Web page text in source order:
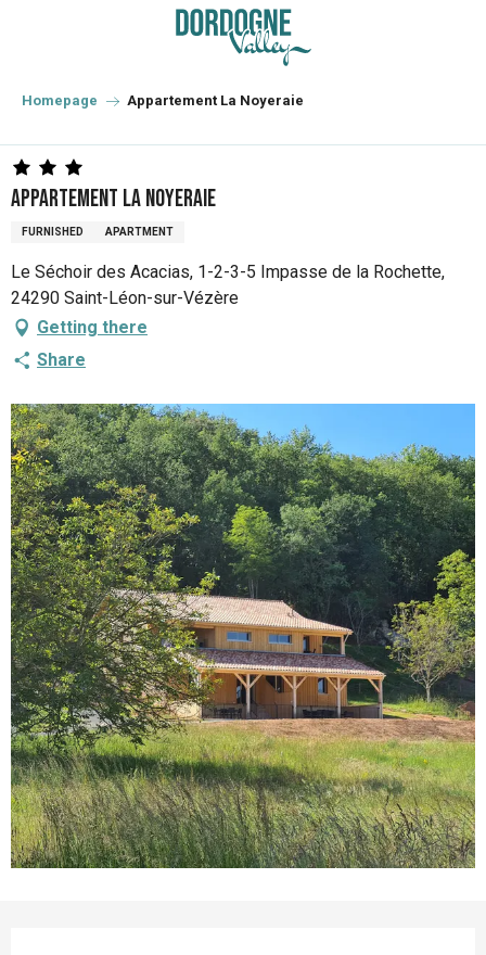
principal
Homepage Appartement La Noyeraie
Appartement La Noyeraie
FURNISHED APARTMENT
Le Séchoir des Acacias, 1-2-3-5 Impasse de la Rochette,
24290 Saint-Léon-sur-Vézère
Getting there
Share